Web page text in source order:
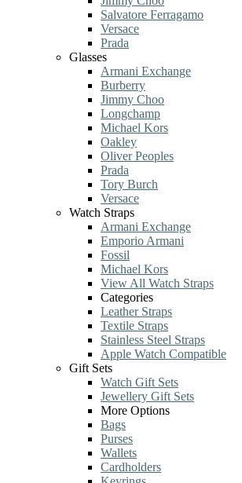
Salvatore Ferragamo
Versace
Prada
Glasses
Armani Exchange
Burberry
Jimmy Choo
Longchamp
Michael Kors
Oakley
Oliver Peoples
Prada
Tory Burch
Versace
Watch Straps
Armani Exchange
Emporio Armani
Fossil
Michael Kors
View All Watch Straps
Categories
Leather Straps
Textile Straps
Stainless Steel Straps
Apple Watch Compatible
Gift Sets
Watch Gift Sets
Jewellery Gift Sets
More Options
Bags
Purses
Wallets
Cardholders